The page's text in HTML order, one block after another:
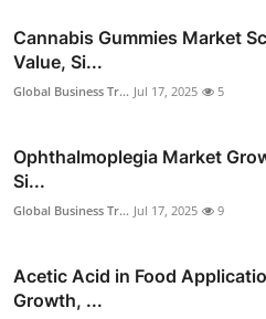
Cannabis Gummies Market
Value, Si...
Global Business Tr... Jul 17, 2025 5
Ophthalmoplegia Market
Si...
Global Business Tr... Jul 17, 2025 9
Acetic Acid in Food
Growth, ...